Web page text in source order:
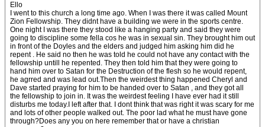
Ello
I went to this church a long time ago. When I was there it was called Mount
Zion Fellowship. They didnt have a building we were in the sports centre.
One night I was there they stood like a hanging party and said they were
going to discipline some fella cos he was in sexual sin. They brought him out
in front of the Doyles and the elders and judged him asking him did he
repent . He said no then he was told he could not have any contact with the
fellowship untill he repented. They then told him that they were going to
hand him over to Satan for the Destruction of the flesh so he would repent,
he agrred and was lead out.Then the weirdest thing happened Cheryl and
Dave started praying for him to be handed over to Satan , and they got all
the fellowship to join in. It was the weirdest feeling I have ever had it still
disturbs me today.I left after that. I dont think that was right it was scary for me
and lots of other people walked out. The poor lad what he must have gone
through?Does any you on here remember that or have a christian